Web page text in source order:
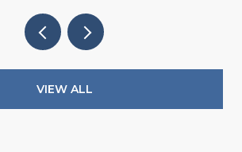
VIEW ALL